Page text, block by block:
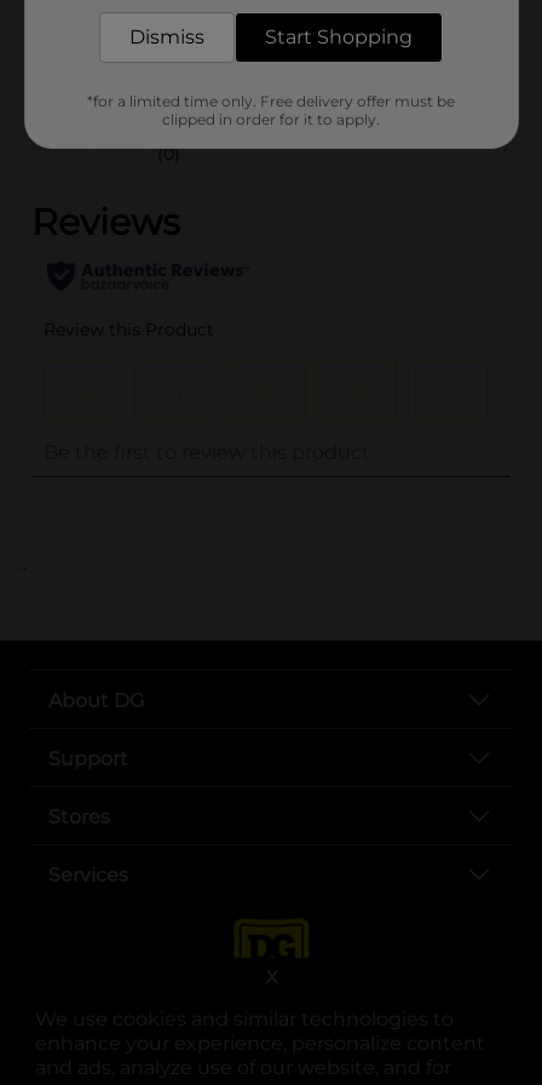
We use cookies and similar technologies to
enhance your experience, personalize content
and ads, analyze use of our website, and for
X
Customer reviews
(0)
..
About DG
Support
Stores
Services
Dismiss Start Shopping
*for a limited time only. Free delivery offer must be
clipped in order for it to apply.